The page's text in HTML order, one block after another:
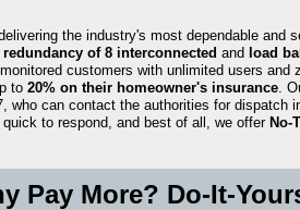
the industry's most dependable and
of 8 interconnected and load
customers with unlimited users and
to 20% on their homeowner's insurance .
who can contact the authorities for dispatch
to respond, and best of all, we offer No-
Pay More? Do-It-